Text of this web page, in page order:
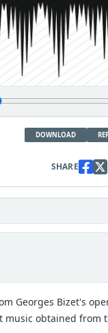
DOWNLOAD
SHARE
Georges Bizet's
music obtained from